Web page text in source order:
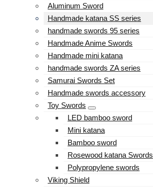
Aluminum Sword
Handmade katana SS series
handmade swords 95 series
Handmade Anime Swords
Handmade mini katana
handmade swords ZA series
Samurai Swords Set
Handmade swords accessory
Toy Swords
LED bamboo sword
Mini katana
Bamboo sword
Rosewood katana Swords
Polypropylene swords
Viking Shield